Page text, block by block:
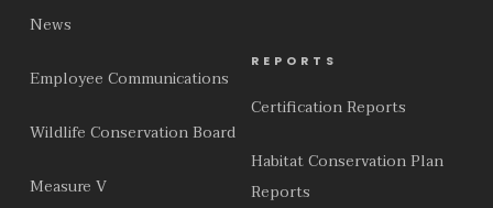
News
Employee Communications
Wildlife Conservation Board
Measure V
REPORTS
Certification Reports
Habitat Conservation Plan
Reports